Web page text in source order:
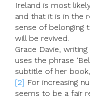
Ireland is most
and that it is in the
sense of belonging
will be revived.
Grace Davie,
uses the phrase
subtitle of her book,
[2] For increasing
seems to be a fair